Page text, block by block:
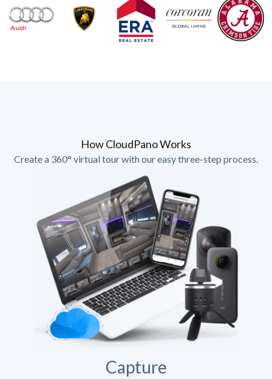
How CloudPano Works
Create a 360° virtual tour with our easy three-step process.
Capture